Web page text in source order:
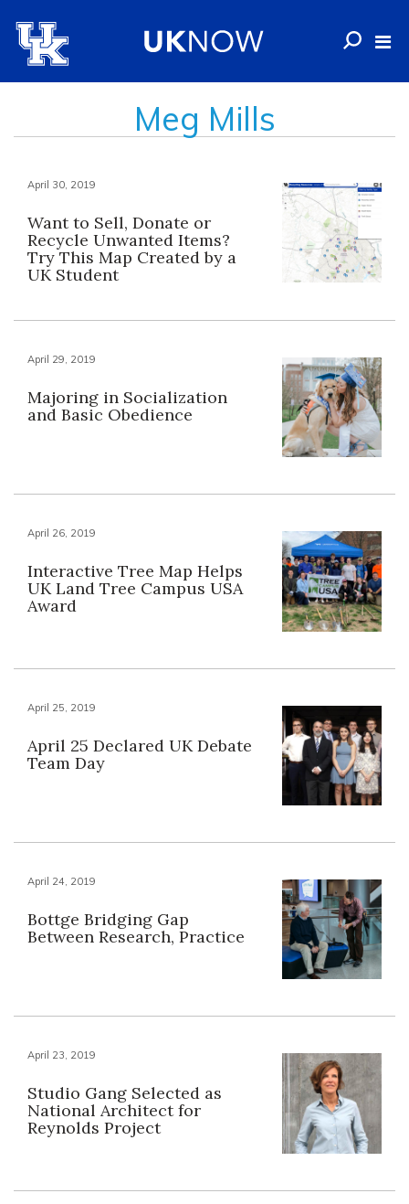
Meg Mills
April 30, 2019
Want to Sell, Donate or
Recycle Unwanted Items?
Try This Map Created by a
UK Student
April 29, 2019
Majoring in Socialization
and Basic Obedience
April 26, 2019
Interactive Tree Map Helps
UK Land Tree Campus USA
Award
April 25, 2019
April 25 Declared UK Debate
Team Day
April 24, 2019
Bottge Bridging Gap
Between Research, Practice
April 23, 2019
Studio Gang Selected as
National Architect for
Reynolds Project